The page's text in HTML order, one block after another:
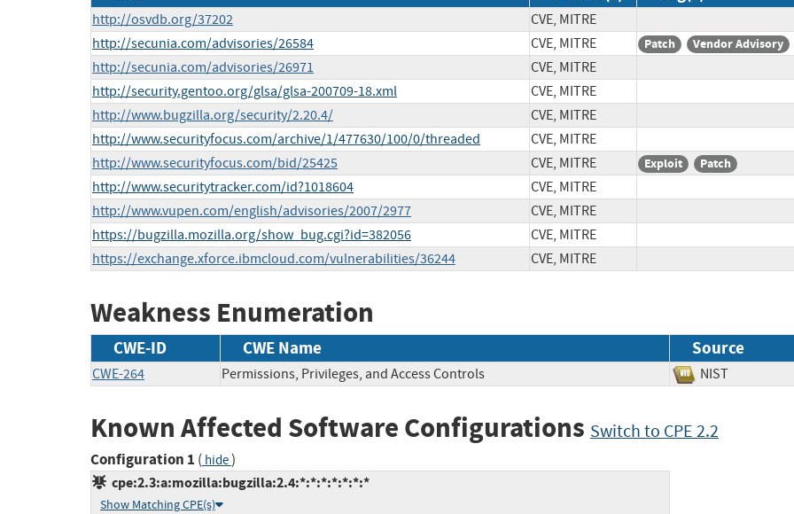
http://osvdb.org/37202
CVE, MITRE
http://secunia.com/advisories/26584
CVE, MITRE Patch Vendor Advisory
http://secunia.com/advisories/26971
CVE, MITRE
http://security.gentoo.org/glsa/glsa-200709-18.xml
CVE, MITRE
http://www.bugzilla.org/security/2.20.4/
CVE, MITRE
http://www.securityfocus.com/archive/1/477630/100/0/threaded
CVE, MITRE
http://www.securityfocus.com/bid/25425
CVE, MITRE Exploit Patch
http://www.securitytracker.com/id?1018604
CVE, MITRE
http://www.vupen.com/english/advisories/2007/2977
CVE, MITRE
https://bugzilla.mozilla.org/show_bug.cgi?id=382056
CVE, MITRE
https://exchange.xforce.ibmcloud.com/vulnerabilities/36244
CVE, MITRE
Weakness Enumeration
CWE-ID CWE Name Source
CWE-264 Permissions, Privileges, and Access Controls NIST
Known Affected Software Configurations Switch to CPE 2.2
Configuration 1 ( hide)
cpe:2.3:a:mozilla:bugzilla:2.4:*:*:*:*:*:*:*
Show Matching CPE(s)